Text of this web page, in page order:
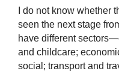
I do not know whether
seen the next stage
have different
and childcare;
social; transport and